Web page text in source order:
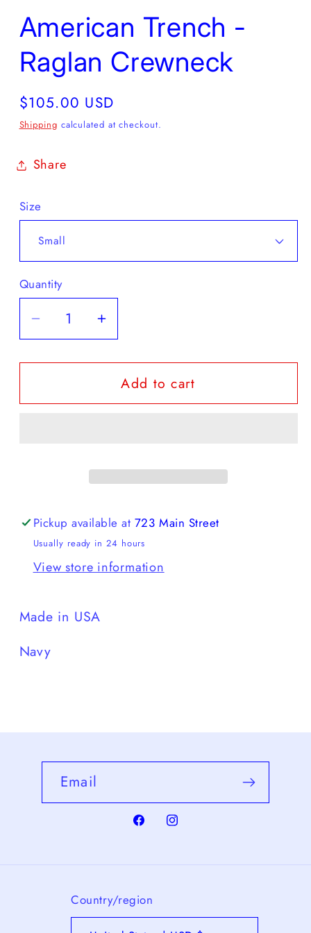
American Trench -
Raglan Crewneck
Regular
price
$105.00 USD
Shipping calculated at checkout.
Share
Size
Quantity
Decrease
quantity
for
Trench
Increase
quantity
for
American
Trench
Add to cart
Pickup available at 723 Main Street
Usually ready in 24 hours
View store information
Made in USA
Navy
Email
FacebookInstagram
Country/region